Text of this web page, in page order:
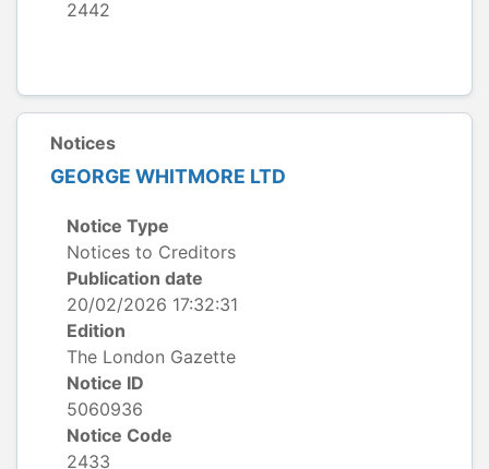
2442
Notices
GEORGE WHITMORE LTD
Notice Type
Notices to Creditors
Publication date
20/02/2026 17:32:31
Edition
The London Gazette
Notice ID
5060936
Notice Code
2433